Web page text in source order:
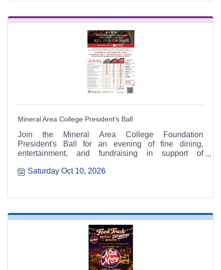
Mineral Area College President's Ball
Join the Mineral Area College Foundation
President's Ball for an evening of fine dining,
entertainment, and fundraising in support of
Mineral Area College students.
Saturday Oct 10, 2026